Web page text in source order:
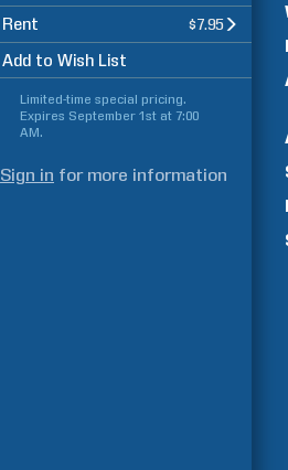
Rent $7.95
Add to Wish List
Limited-time special pricing.
Expires September 1st at 7:00
AM.
Sign in for more information